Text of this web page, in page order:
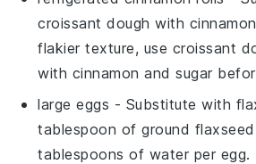
croissant dough with
flakier texture, use croissant
with cinnamon and sugar
large eggs - Substitute with
tablespoon of ground
tablespoons of water per egg.